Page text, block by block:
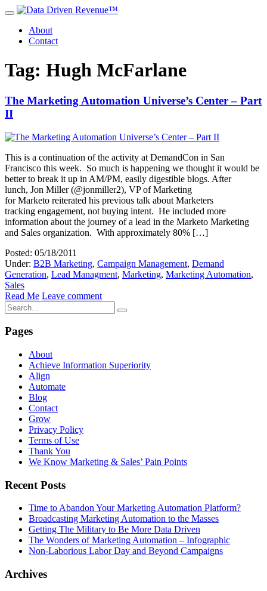
About
Contact
Tag: Hugh McFarlane
The Marketing Automation Universe’s Center – Part
II
This is a continuation of the activity at DemandCon in San
Francisco this week. So much is happening we thought it would be
better to break it up in AM/PM, easily digestible blogs. After
lunch, Jon Miller (@jonmiller2), VP of Marketing
for Marketo reiterated his previous talk about Marketers
tracking engagement, not buying intent. He included more
information about the journey of a lead in the Marketo Marketing
and Sales organization. With approximately 80% […]
Posted: 05/18/2011
Under: B2B Marketing, Campaign Management, Demand
Generation, Lead Managment, Marketing, Marketing Automation,
Sales
Read Me Leave comment
Pages
About
Achieve Information Superiority
Align
Automate
Blog
Contact
Grow
Privacy Policy
Terms of Use
Thank You
We Know Marketing & Sales’ Pain Points
Recent Posts
Time to Abandon Your Marketing Automation Platform?
Broadcasting Marketing Automation to the Masses
Getting The Military to Be More Data Driven
The Wonders of Marketing Automation – Infographic
Non-Laborious Labor Day and Beyond Campaigns
Archives